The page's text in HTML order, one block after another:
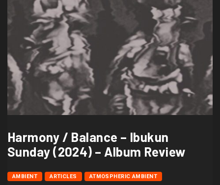
Harmony / Balance – Ibukun
Sunday (2024) – Album Review
AMBIENT ARTICLES ATMOSPHERIC AMBIENT